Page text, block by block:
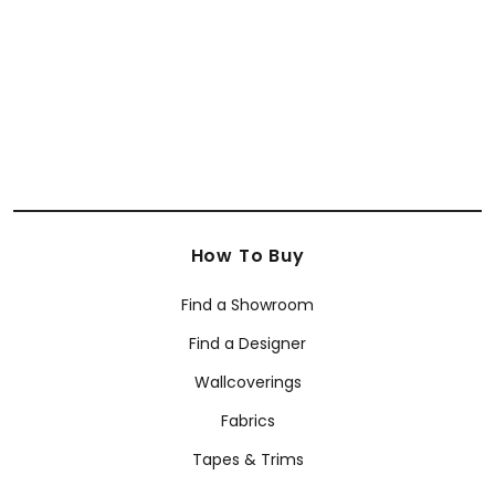
How To Buy
Find a Showroom
Find a Designer
Wallcoverings
Fabrics
Tapes & Trims